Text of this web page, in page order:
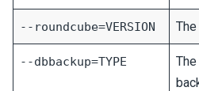
--roundcube=VERSION
--dbbackup=TYPE